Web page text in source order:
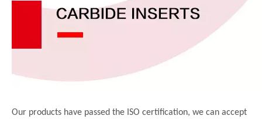
Our products have passed the ISO certification, we can accept